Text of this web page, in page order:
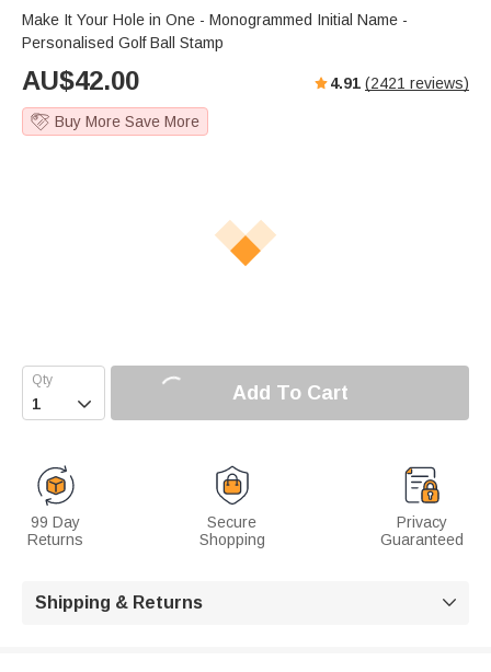
e
t
e
u
Make It Your Hole in One - Monogrammed Initial Name -
Personalised Golf Ball Stamp
AU$42.00 4.91 (2421 reviews)
Buy More Save More
 Add To Cart
99 Day
Returns
Secure
Shopping
Privacy
Guaranteed
Shipping & Returns 